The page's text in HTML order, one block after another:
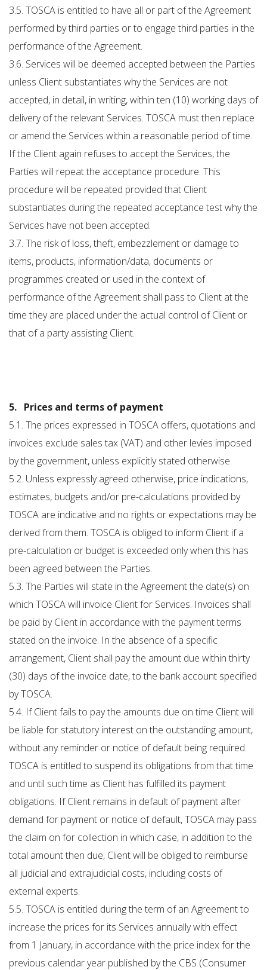
3.5. TOSCA is entitled to have all or part of the Agreement
performed by third parties or to engage third parties in the
performance of the Agreement.
3.6. Services will be deemed accepted between the Parties
unless Client substantiates why the Services are not
accepted, in detail, in writing, within ten (10) working days of
delivery of the relevant Services. TOSCA must then replace
or amend the Services within a reasonable period of time.
If the Client again refuses to accept the Services, the
Parties will repeat the acceptance procedure. This
procedure will be repeated provided that Client
substantiates during the repeated acceptance test why the
Services have not been accepted.
3.7. The risk of loss, theft, embezzlement or damage to
items, products, information/data, documents or
programmes created or used in the context of
performance of the Agreement shall pass to Client at the
time they are placed under the actual control of Client or
that of a party assisting Client.
5. Prices and terms of payment
5.1. The prices expressed in TOSCA offers, quotations and
invoices exclude sales tax (VAT) and other levies imposed
by the government, unless explicitly stated otherwise.
5.2. Unless expressly agreed otherwise, price indications,
estimates, budgets and/or pre-calculations provided by
TOSCA are indicative and no rights or expectations may be
derived from them. TOSCA is obliged to inform Client if a
pre-calculation or budget is exceeded only when this has
been agreed between the Parties.
5.3. The Parties will state in the Agreement the date(s) on
which TOSCA will invoice Client for Services. Invoices shall
be paid by Client in accordance with the payment terms
stated on the invoice. In the absence of a specific
arrangement, Client shall pay the amount due within thirty
(30) days of the invoice date, to the bank account specified
by TOSCA.
5.4. If Client fails to pay the amounts due on time Client will
be liable for statutory interest on the outstanding amount,
without any reminder or notice of default being required.
TOSCA is entitled to suspend its obligations from that time
and until such time as Client has fulfilled its payment
obligations. If Client remains in default of payment after
demand for payment or notice of default, TOSCA may pass
the claim on for collection in which case, in addition to the
total amount then due, Client will be obliged to reimburse
all judicial and extrajudicial costs, including costs of
external experts.
5.5. TOSCA is entitled during the term of an Agreement to
increase the prices for its Services annually with effect
from 1 January, in accordance with the price index for the
previous calendar year published by the CBS (Consumer